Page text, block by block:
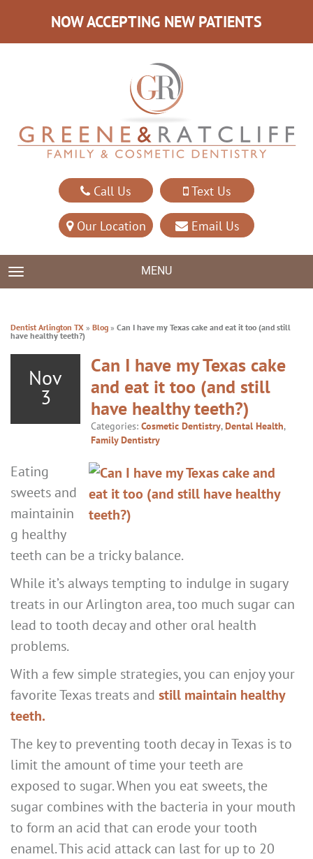
NOW ACCEPTING NEW PATIENTS
Call Us Text Us
Our Location Email Us
TOGGLE NAVIGATION MENU
Dentist Arlington TX » Blog » Can I have my Texas cake and eat it too (and still
have healthy teeth?)
Nov
3
Can I have my Texas cake
and eat it too (and still
have healthy teeth?)
Categories: Cosmetic Dentistry,Dental Health,
Family Dentistry
Eating
sweets and
maintainin
g healthy
teeth can be a tricky balance.
While it’s always tempting to indulge in sugary
treats in our Arlington area, too much sugar can
lead to tooth decay and other oral health
problems.
With a few simple strategies, you can enjoy your
favorite Texas treats and still maintain healthy
teeth.
The key to preventing tooth decay in Texas is to
limit the amount of time your teeth are
exposed to sugar. When you eat sweets, the
sugar combines with the bacteria in your mouth
to form an acid that can erode your tooth
enamel. This acid attack can last for up to 20